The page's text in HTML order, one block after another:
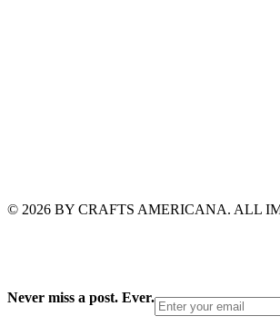
© 2026 BY CRAFTS AMERICANA. ALL
Never miss a post. Ever.